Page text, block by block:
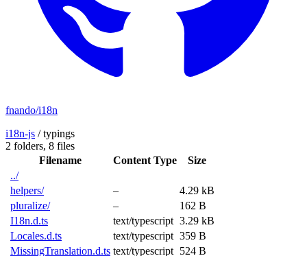
fnando/i18n
i18n-js /typings
2 folders, 8 files
Filename
Content Type
Size
../
helpers/
–
4.29 kB
pluralize/
–
162 B
I18n.d.ts
text/typescript 3.29 kB
Locales.d.ts
text/typescript 359 B
MissingTranslation.d.ts text/typescript 524 B